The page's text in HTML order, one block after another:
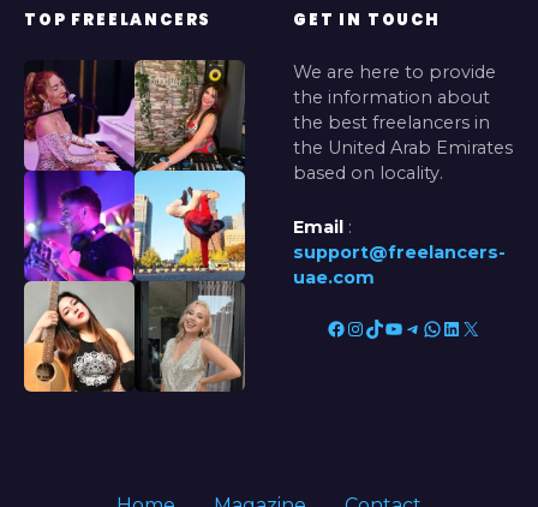
TOP FREELANCERS GET IN TOUCH
We are here to provide
the information about
the best freelancers in
the United Arab Emirates
based on locality.
Email :
support@freelancers-
uae.com
Facebook InstagramTikTok YouTube Telegram WhatsApp LinkedIn X